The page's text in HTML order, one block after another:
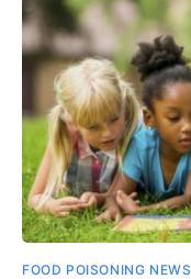
FOOD POISONING NEWS